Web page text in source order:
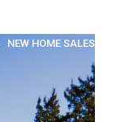
NEW HOME SALES